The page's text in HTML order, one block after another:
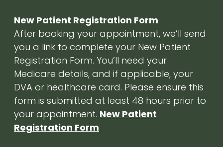
New Patient Registration Form
After booking your appointment, we’ll send
you a link to complete your New Patient
Registration Form. You’ll need your
Medicare details, and if applicable, your
DVA or healthcare card. Please ensure this
form is submitted at least 48 hours prior to
your appointment. New Patient
Registration Form